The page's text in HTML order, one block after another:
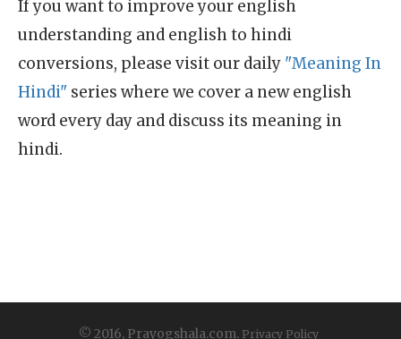
If you want to improve your english
understanding and english to hindi
conversions, please visit our daily "Meaning In
Hindi" series where we cover a new english
word every day and discuss its meaning in
hindi.
© 2016, Prayogshala.com. Privacy Policy